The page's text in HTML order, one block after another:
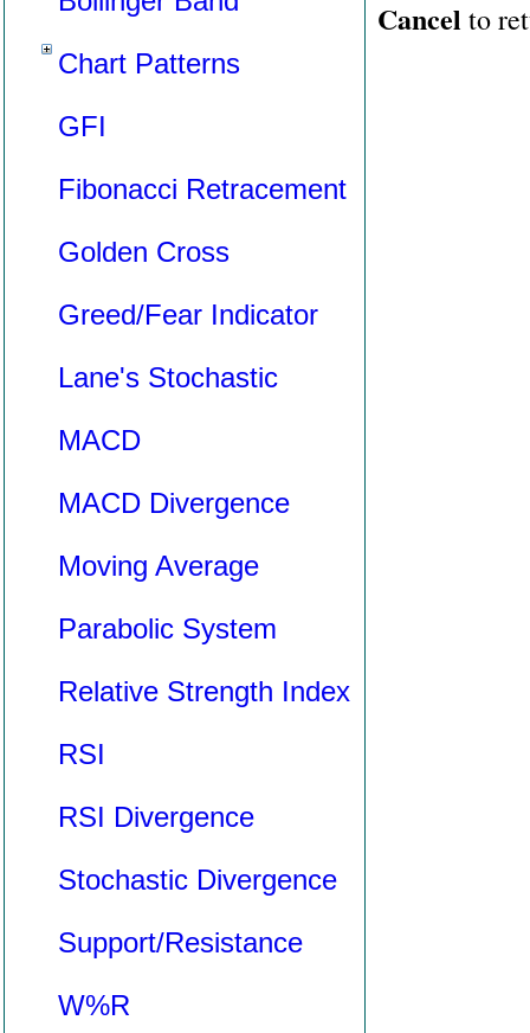
Chart Patterns
GFI
Fibonacci Retracement
Golden Cross
Greed/Fear Indicator
Lane's Stochastic
MACD
MACD Divergence
Moving Average
Parabolic System
Relative Strength Index
RSI
RSI Divergence
Stochastic Divergence
Support/Resistance
W%R
Cancel to